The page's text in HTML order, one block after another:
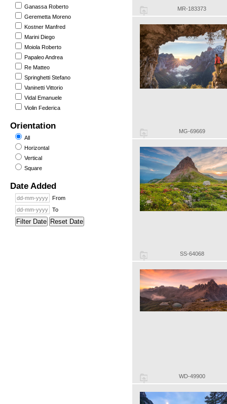
Ganassa Roberto
Geremetta Moreno
Kostner Manfred
Marini Diego
Moiola Roberto
Papaleo Andrea
Re Matteo
Springhetti Stefano
Vaninetti Vittorio
Vidal Emanuele
Violin Federica
Orientation
All
Horizontal
Vertical
Square
Date Added
From
To
Filter Date Reset Date
MR-183373
MG-69669
SS-64068
WD-49900